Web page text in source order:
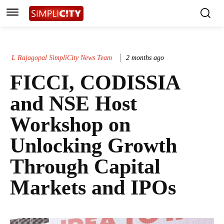
L Rajagopal SimpliCity News Team 2 months ago
FICCI, CODISSIA
and NSE Host
Workshop on
Unlocking Growth
Through Capital
Markets and IPOs